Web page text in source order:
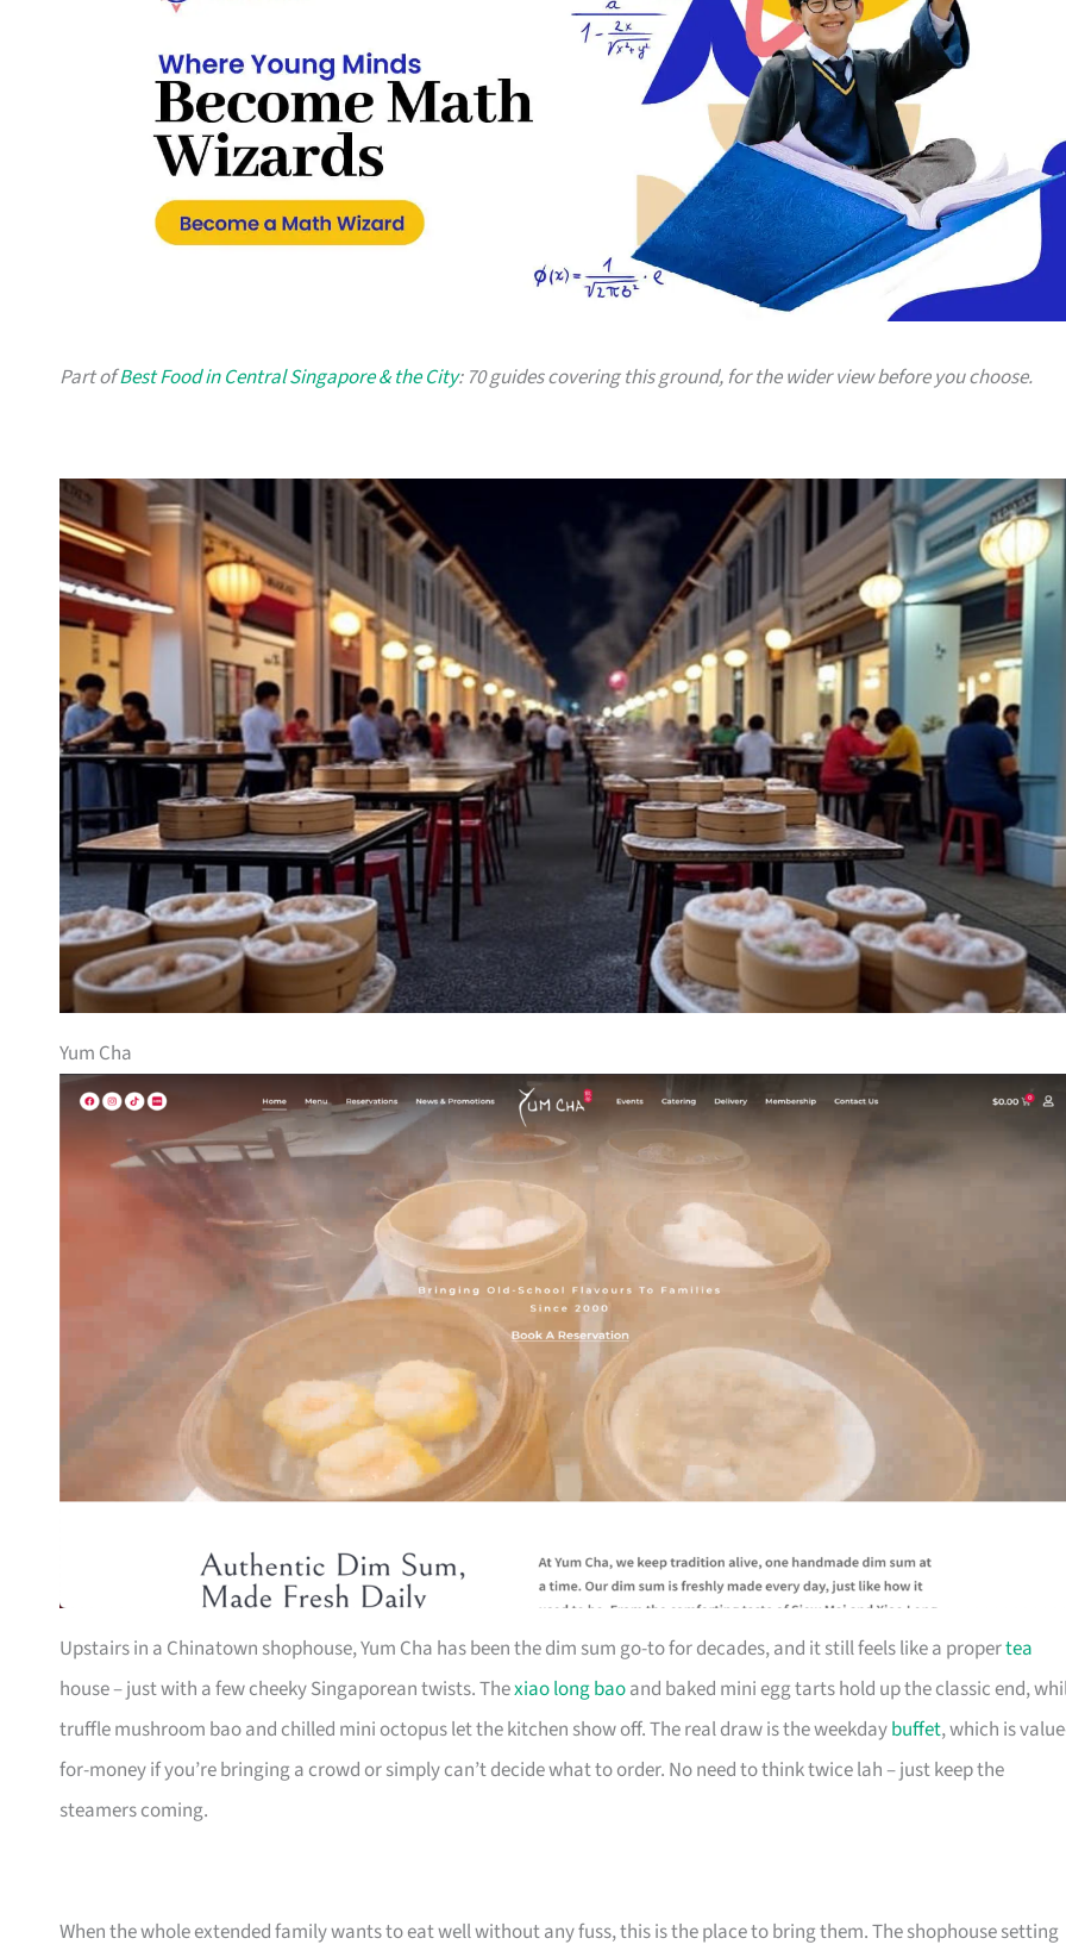
Part ofBest Food in Central Singapore & the City: 70 guides covering this ground, for the wider view before you choose.
Yum Cha
Upstairs in a Chinatown shophouse, Yum Cha has been the dim sum go-to for decades, and it still feels like a propertea
house – just with a few cheeky Singaporean twists. Thexiao long baoand baked mini egg tarts hold up the classic end,
truffle mushroom bao and chilled mini octopus let the kitchen show off. The real draw is the weekdaybuffet, which is
for-money if you’re bringing a crowd or simply can’t decide what to order. No need to think twice lah – just keep the
steamers coming.
When the whole extended family wants to eat well without any fuss, this is the place to bring them. The shophouse setting